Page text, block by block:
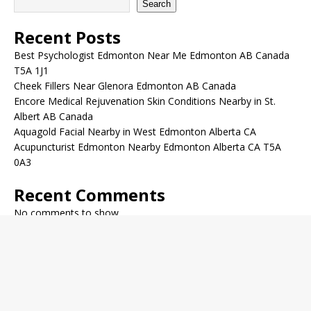
Search
Recent Posts
Best Psychologist Edmonton Near Me Edmonton AB Canada
T5A 1J1
Cheek Fillers Near Glenora Edmonton AB Canada
Encore Medical Rejuvenation Skin Conditions Nearby in St.
Albert AB Canada
Aquagold Facial Nearby in West Edmonton Alberta CA
Acupuncturist Edmonton Nearby Edmonton Alberta CA T5A
0A3
Recent Comments
No comments to show.